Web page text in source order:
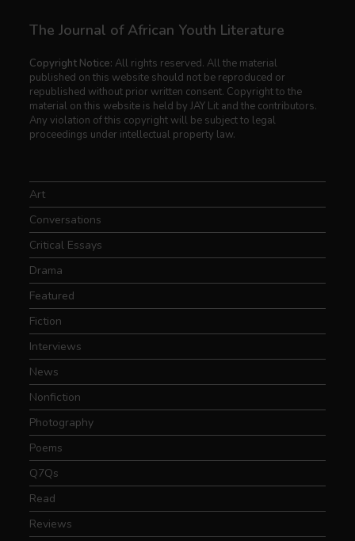
The Journal of African Youth Literature
Copyright Notice: All rights reserved. All the material
published on this website should not be reproduced or
republished without prior written consent. Copyright to the
material on this website is held by JAY Lit and the contributors.
Any violation of this copyright will be subject to legal
proceedings under intellectual property law.
Art
Conversations
Critical Essays
Drama
Featured
Fiction
Interviews
News
Nonfiction
Photography
Poems
Q7Qs
Read
Reviews